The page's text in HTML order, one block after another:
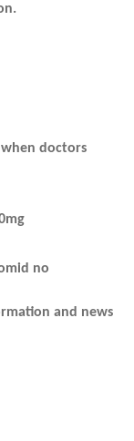
doctors
no
and news